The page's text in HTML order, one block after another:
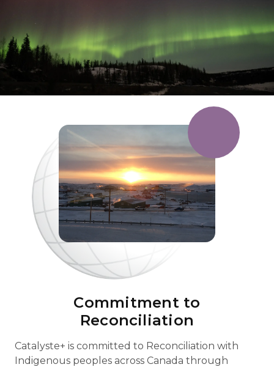
Commitment to
Reconciliation
Catalyste+ is committed to Reconciliation with
Indigenous peoples across Canada through